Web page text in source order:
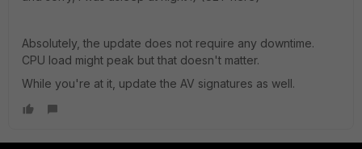
Absolutely, the update does not require any downtime.
CPU load might peak but that doesn't matter.
While you're at it, update the AV signatures as well.